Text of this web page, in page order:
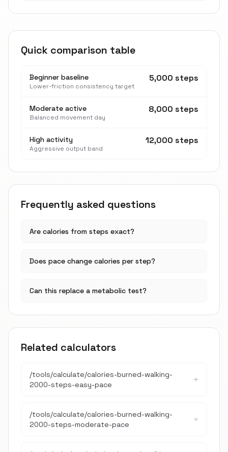
Quick comparison table
Beginner baseline
Lower-friction consistency target
5,000 steps
Moderate active
Balanced movement day
8,000 steps
High activity
Aggressive output band
12,000 steps
Frequently asked questions
Are calories from steps exact?
Does pace change calories per step?
Can this replace a metabolic test?
Related calculators
/tools/calculate/calories-burned-walking-
2000-steps-easy-pace
/tools/calculate/calories-burned-walking-
2000-steps-moderate-pace